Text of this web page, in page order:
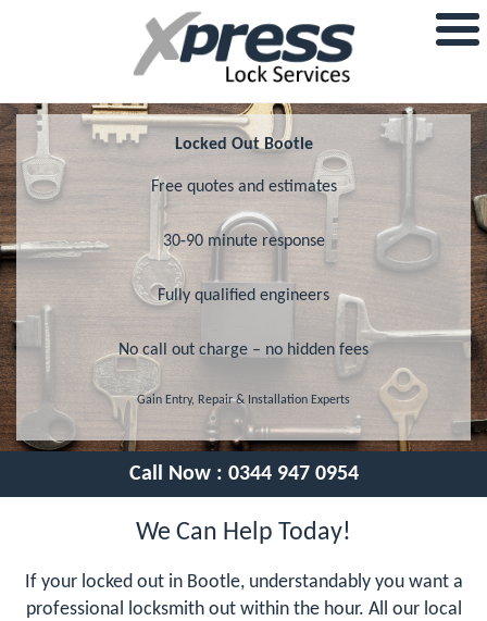
Locked Out Bootle
Free quotes and estimates
30-90 minute response
Fully qualified engineers
No call out charge – no hidden fees
Gain Entry, Repair & Installation Experts
Call Now : 0344 947 0954
We Can Help Today!
If your locked out in Bootle, understandably you want a
professional locksmith out within the hour. All our local